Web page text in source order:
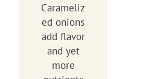
Carameliz
ed onions
add flavor
and yet
more